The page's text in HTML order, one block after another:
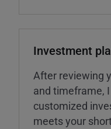
Investment
After reviewing
and timeframe,
customized
meets your